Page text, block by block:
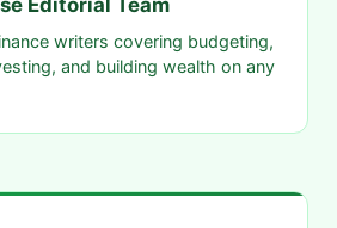
Editorial Team
writers covering budgeting,
and building wealth on any